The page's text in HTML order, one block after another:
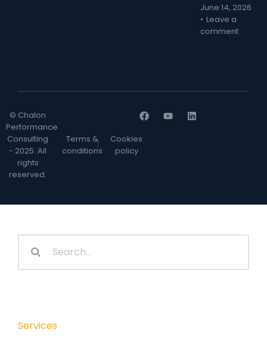
June 14, 2026
Leave a
comment
© Chalon
Performance
Consulting
- 2025. All
rights
reserved.
Terms &
conditions
Cookies
policy
Services